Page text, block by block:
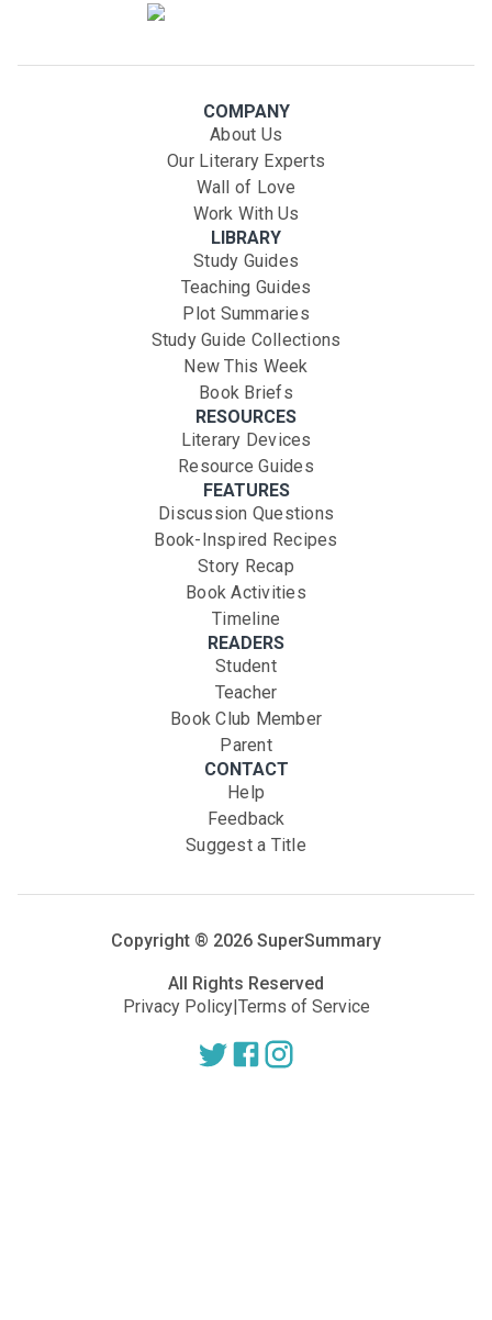
COMPANY
About Us
Our Literary Experts
Wall of Love
Work With Us
LIBRARY
Study Guides
Teaching Guides
Plot Summaries
Study Guide Collections
New This Week
Book Briefs
RESOURCES
Literary Devices
Resource Guides
FEATURES
Discussion Questions
Book-Inspired Recipes
Story Recap
Book Activities
Timeline
READERS
Student
Teacher
Book Club Member
Parent
CONTACT
Help
Feedback
Suggest a Title
Copyright ® 2026 SuperSummary
All Rights Reserved
Privacy Policy|Terms of Service